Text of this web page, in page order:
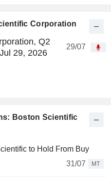
Corporation
Q2
29, 2026
29/07
Boston Scientific
to Hold From Buy
31/07
MT